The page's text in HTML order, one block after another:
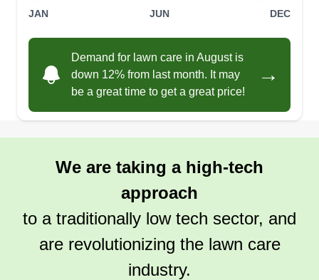
JAN JUN DEC
Demand for lawn care in August is
down 12% from last month. It may
be a great time to get a great price!
→
We are taking a high-tech
approach
to a traditionally low tech sector, and
are revolutionizing the lawn care
industry.